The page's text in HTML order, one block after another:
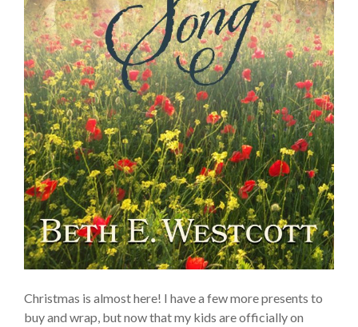
Christmas is almost here! I have a few more presents to
buy and wrap, but now that my kids are officially on